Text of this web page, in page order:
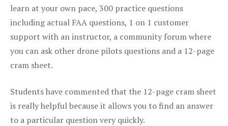
learn at your own pace, 300 practice questions
including actual FAA questions, 1 on 1 customer
support with an instructor, a community forum where
you can ask other drone pilots questions and a 12-page
cram sheet.
Students have commented that the 12-page cram sheet
is really helpful because it allows you to find an answer
to a particular question very quickly.